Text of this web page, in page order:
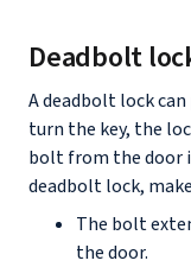
Deadbolt
A deadbolt lock
turn the key, the
bolt from the door
deadbolt lock,
The bolt
the door.